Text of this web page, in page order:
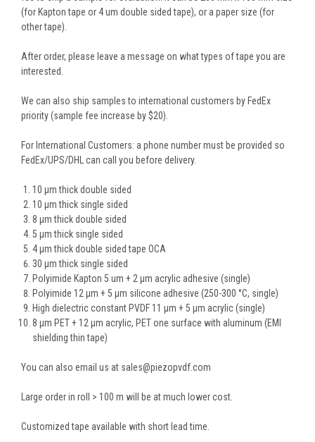
(for Kapton tape or 4 um double sided tape), or a paper size (for
other tape).
After order, please leave a message on what types of tape you are
interested.
We can also ship samples to international customers by FedEx
priority (sample fee increase by $20).
For International Customers: a phone number must be provided so
FedEx/UPS/DHL can call you before delivery.
10 µm thick double sided
10 µm thick single sided
8 µm thick double sided
5 µm thick single sided
4 µm thick double sided tape OCA
30 µm thick single sided
Polyimide Kapton 5 um + 2 µm acrylic adhesive (single)
Polyimide 12 µm + 5 µm silicone adhesive (250-300 °C, single)
High dielectric constant PVDF 11 µm + 5 µm acrylic (single)
8 µm PET + 12 µm acrylic, PET one surface with aluminum (EMI
shielding thin tape)
You can also email us at sales@piezopvdf.com
Large order in roll > 100 m will be at much lower cost.
Customized tape available with short lead time.